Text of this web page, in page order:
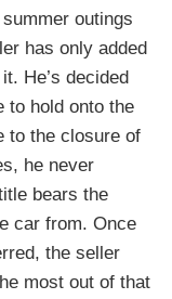
outings
has only added
He’s decided
to hold onto the
to the closure of
he never
bears the
car from. Once
the seller
most out of that